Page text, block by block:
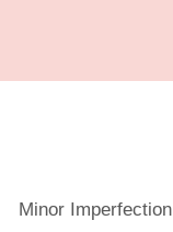
Minor Imperfection